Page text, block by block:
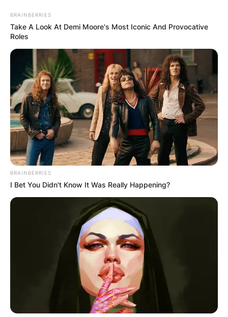
Skip
to
content
Advertisement
BRAINBERRIES
Take A Look At Demi Moore's Most Iconic And Provocative
Roles
BRAINBERRIES
I Bet You Didn't Know It Was Really Happening?